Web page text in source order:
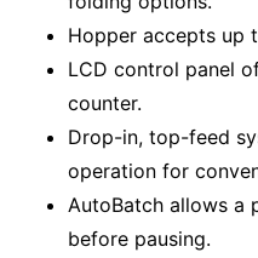
Hopper accepts up
LCD control panel
counter.
Drop-in, top-feed
operation for
AutoBatch allows a
before pausing.